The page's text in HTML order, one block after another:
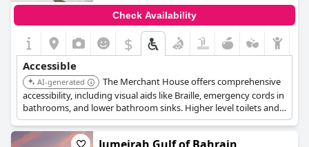
Check Availability
$
Accessible
AI-generated
The Merchant House offers comprehensive
accessibility, including visual aids like Braille, emergency cords in
bathrooms, and lower bathroom sinks. Higher level toilets and
toilets with grab rails are available. All upper floors are accessible
by elevator, and specific wheelchair accessible suites feature air